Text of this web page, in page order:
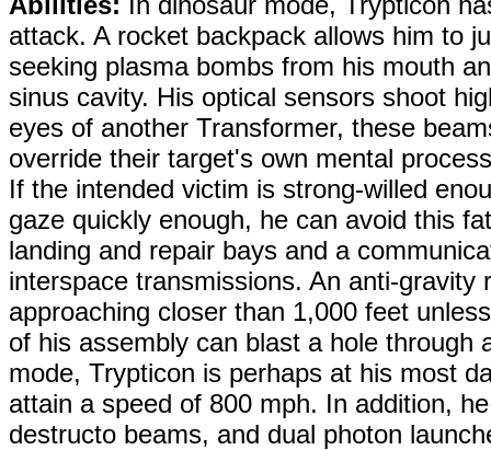
attack. A rocket backpack allows him to
seeking plasma bombs from his mouth
sinus cavity. His optical sensors shoot
eyes of another Transformer, these
override their target's own mental
If the intended victim is strong-willed
gaze quickly enough, he can avoid this
landing and repair bays and a
interspace transmissions. An anti-
approaching closer than 1,000 feet
of his assembly can blast a hole
mode, Trypticon is perhaps at his most
attain a speed of 800 mph. In addition,
destructo beams, and dual photon